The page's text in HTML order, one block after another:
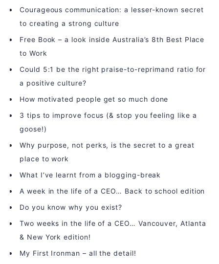
Courageous communication: a lesser-known secret
to creating a strong culture
Free Book – a look inside Australia’s 8th Best Place
to Work
Could 5:1 be the right praise-to-reprimand ratio for
a positive culture?
How motivated people get so much done
3 tips to improve focus (& stop you feeling like a
goose!)
Why purpose, not perks, is the secret to a great
place to work
What I’ve learnt from a blogging-break
A week in the life of a CEO… Back to school edition
Do you know why you exist?
Two weeks in the life of a CEO… Vancouver, Atlanta
& New York edition!
My First Ironman – all the detail!